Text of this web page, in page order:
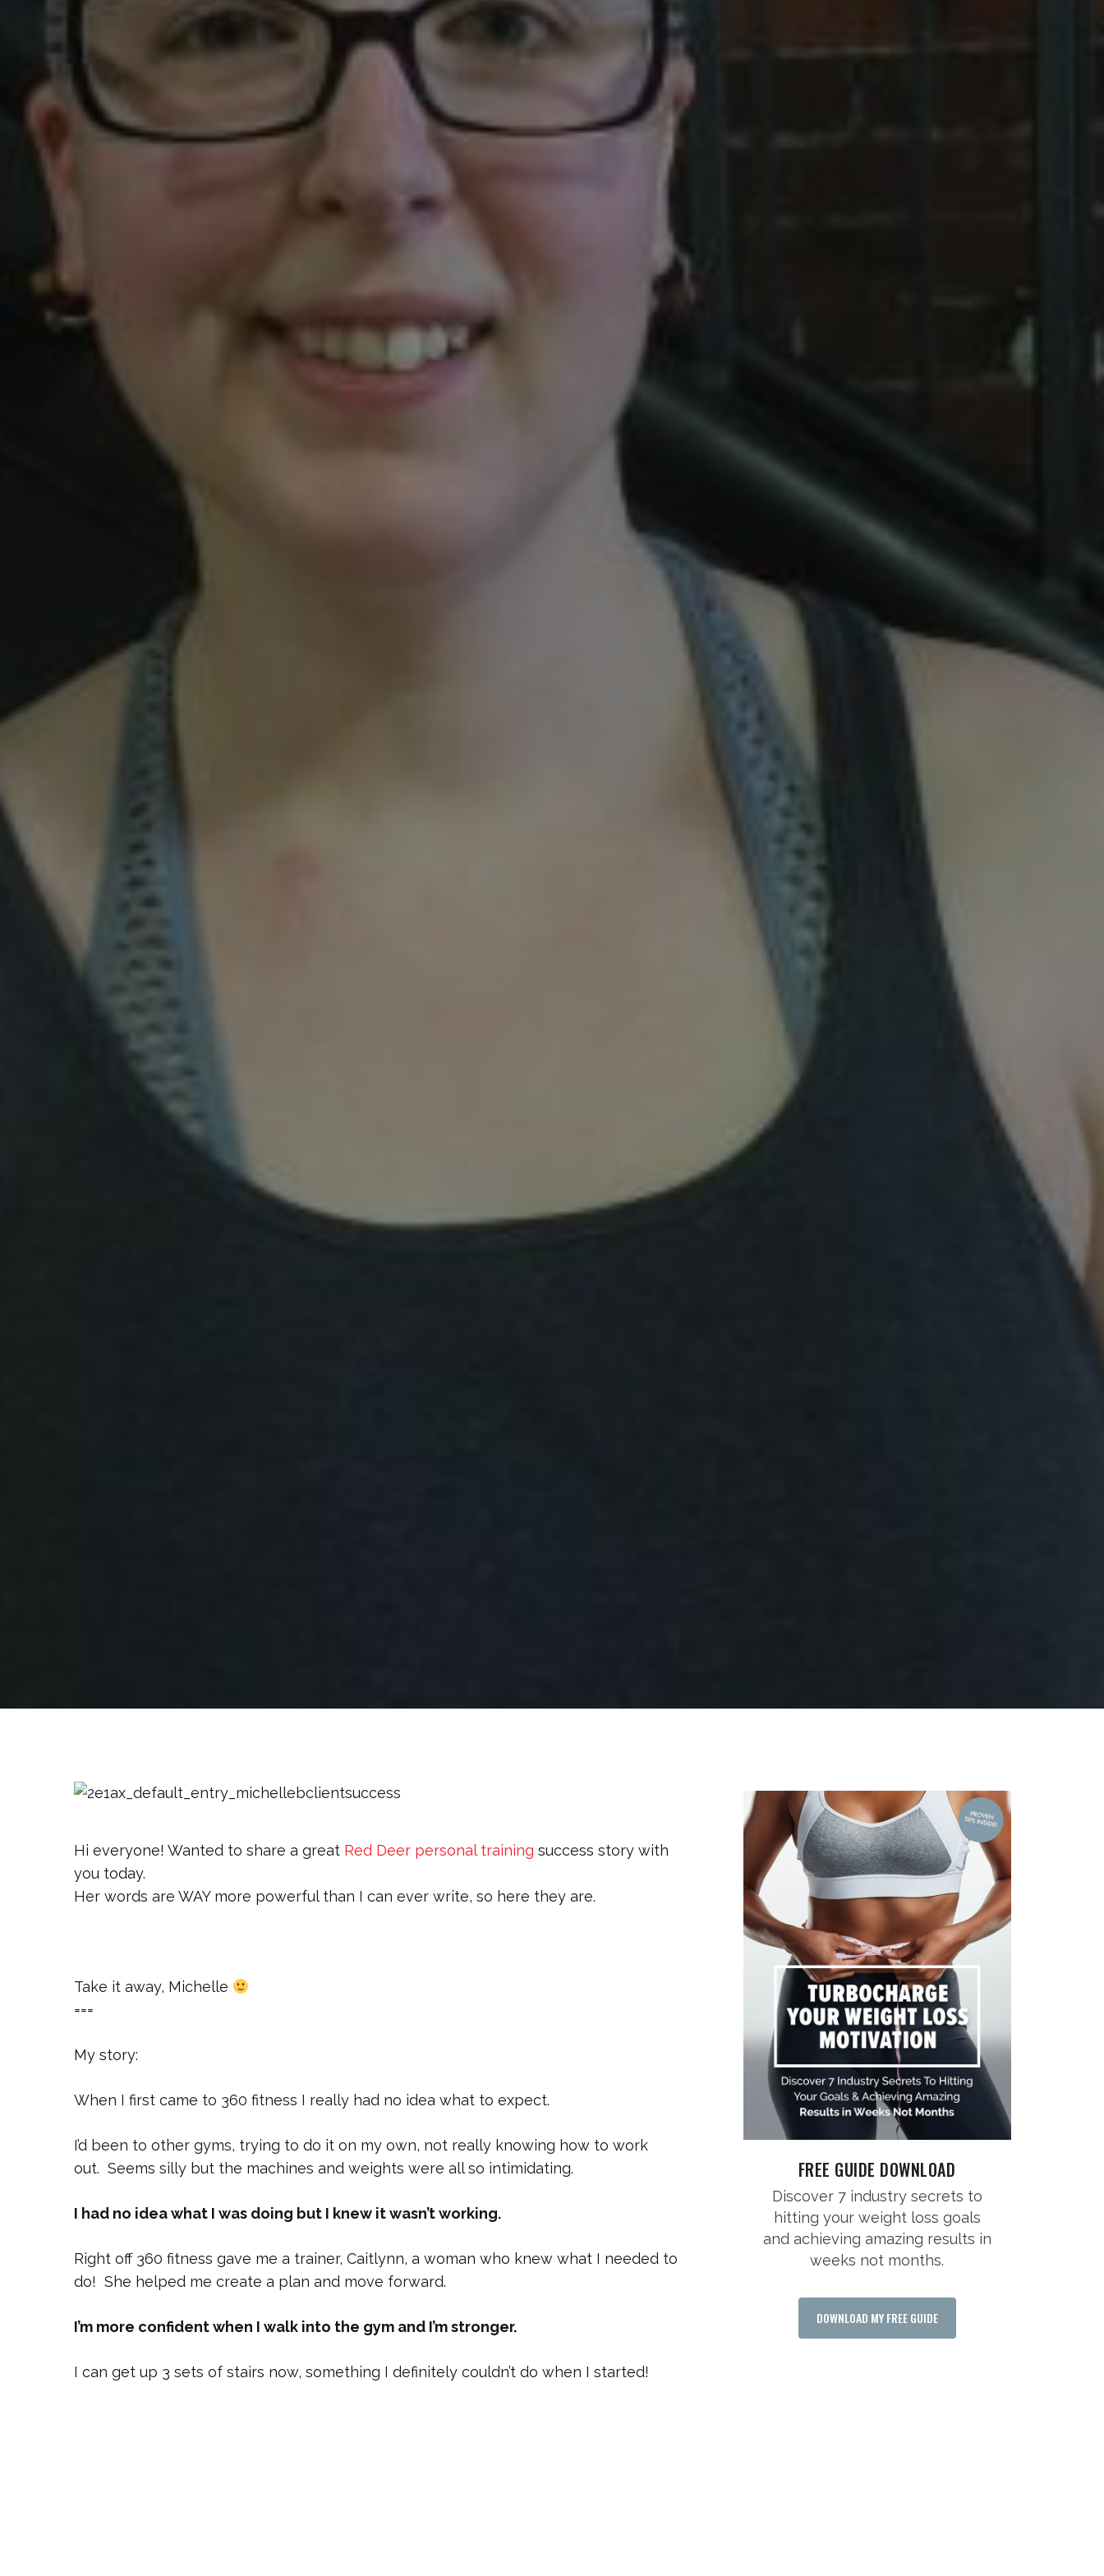
Hi everyone! Wanted to share a great Red Deer personal training success story with
you today.
Her words are WAY more powerful than I can ever write, so here they are.
Take it away, Michelle
===
My story:
When I first came to 360 fitness I really had no idea what to expect.
I’d been to other gyms, trying to do it on my own, not really knowing how to work
out. Seems silly but the machines and weights were all so intimidating.
I had no idea what I was doing but I knew it wasn’t working.
Right off 360 fitness gave me a trainer, Caitlynn, a woman who knew what I needed to
do! She helped me create a plan and move forward.
I’m more confident when I walk into the gym and I’m stronger.
I can get up 3 sets of stairs now, something I definitely couldn’t do when I started!
FREE GUIDE DOWNLOAD
Discover 7 industry secrets to
hitting your weight loss goals
and achieving amazing results in
weeks not months.
DOWNLOAD MY FREE GUIDE